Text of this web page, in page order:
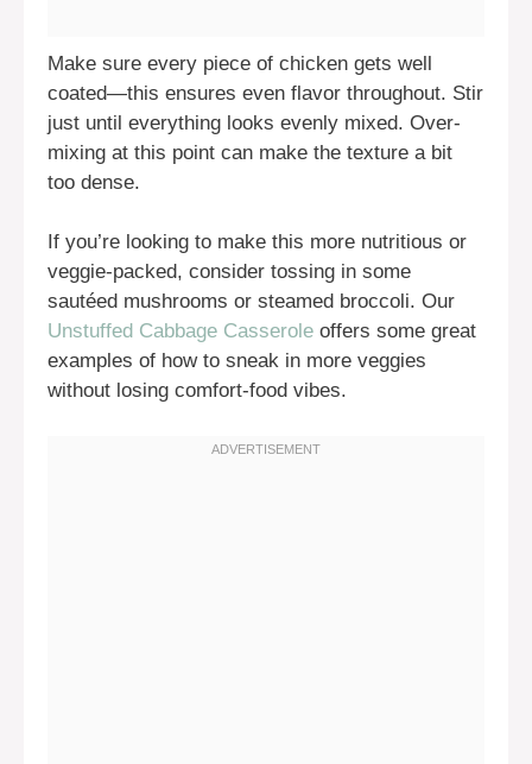
Make sure every piece of chicken gets well
coated—this ensures even flavor throughout. Stir
just until everything looks evenly mixed. Over-
mixing at this point can make the texture a bit
too dense.
If you’re looking to make this more nutritious or
veggie-packed, consider tossing in some
sautéed mushrooms or steamed broccoli. Our
Unstuffed Cabbage Casserole offers some great
examples of how to sneak in more veggies
without losing comfort-food vibes.